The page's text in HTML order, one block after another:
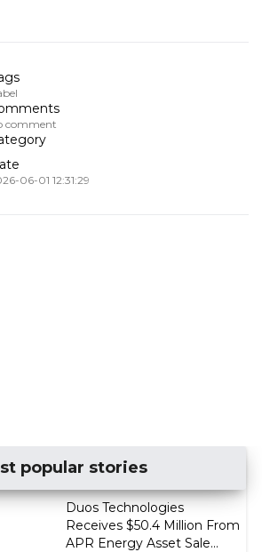
comment
06-01 12:31:29
popular stories
Duos Technologies
Receives $50.4 Million From
APR Energy Asset Sale...